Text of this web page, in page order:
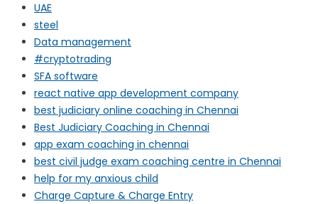
UAE
steel
Data management
#cryptotrading
SFA software
react native app development company
best judiciary online coaching in Chennai
Best Judiciary Coaching in Chennai
app exam coaching in chennai
best civil judge exam coaching centre in Chennai
help for my anxious child
Charge Capture & Charge Entry